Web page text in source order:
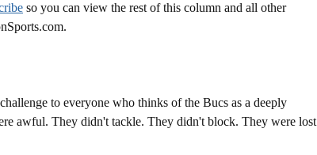
so you can view the rest of this column and all other
to everyone who thinks of the Bucs as a deeply
awful. They didn't tackle. They didn't block. They were lost